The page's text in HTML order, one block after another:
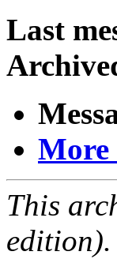
Last
More
This
edition).